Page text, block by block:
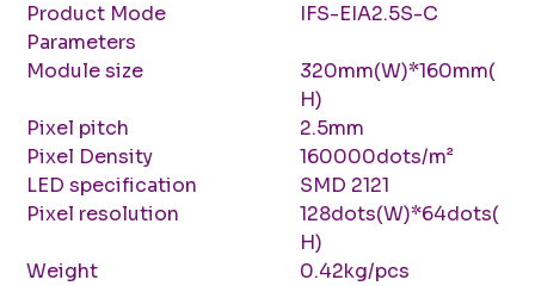
Product Mode
IFS-EIA2.5S-C
Parameters
Module size
320mm(W)*160mm(
H)
Pixel pitch
2.5mm
Pixel Density
160000dots/m²
LED specification
SMD 2121
Pixel resolution
128dots(W)*64dots(
H)
Weight
0.42kg/pcs